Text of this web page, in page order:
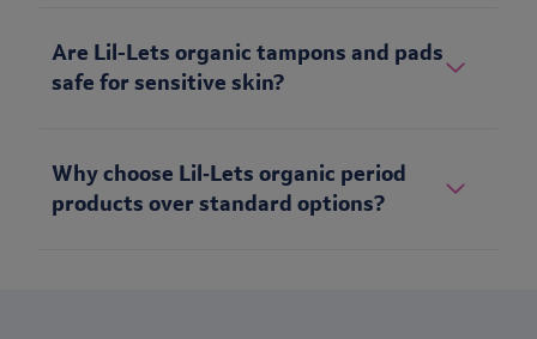
Are Lil-Lets organic tampons and pads
safe for sensitive skin?
Why choose Lil‑Lets organic period
products over standard options?